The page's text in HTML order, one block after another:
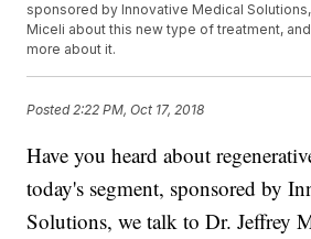
sponsored by Innovative Medical
Miceli about this new type of treatment,
more about it.
Posted 2:22 PM, Oct 17, 2018
Have you heard about
today's segment, sponsored by
Solutions, we talk to Dr. Jeffrey